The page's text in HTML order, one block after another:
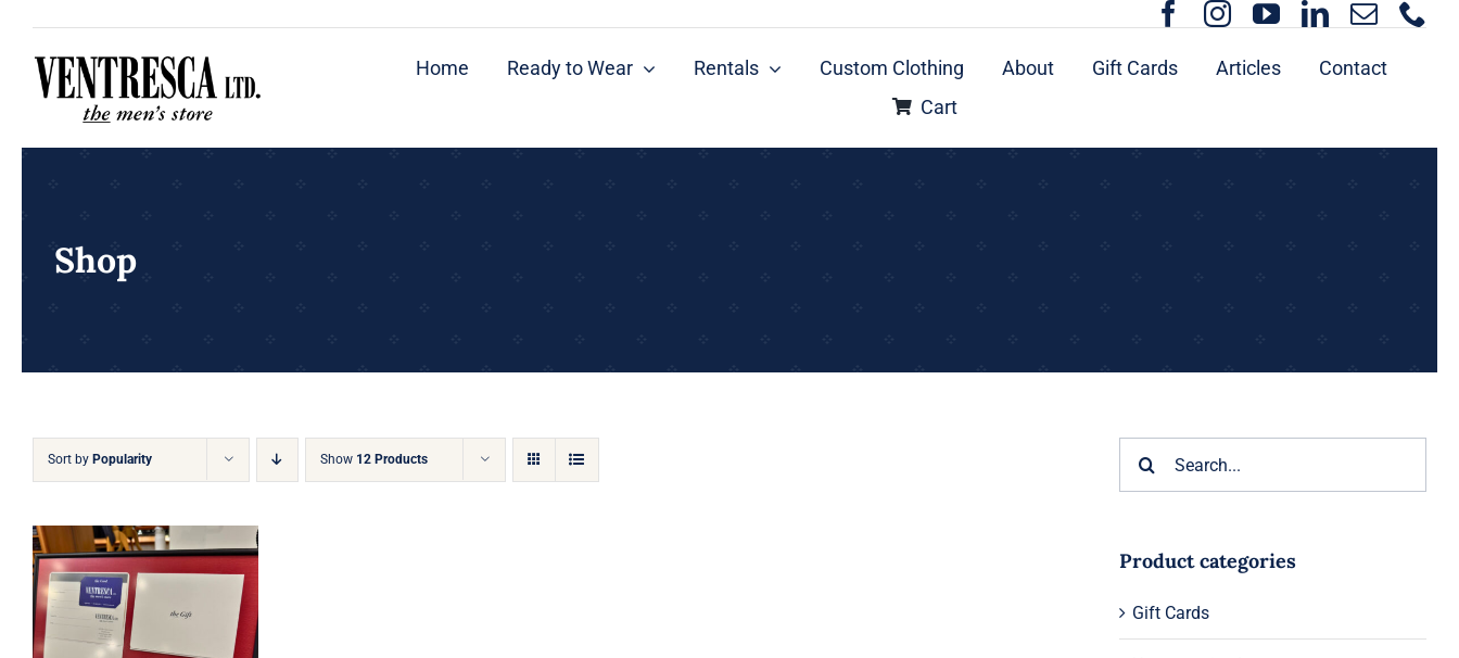
content
Home Ready to Wear Rentals Custom Clothing About Gift Cards Articles
Contact
Cart
Shop
Sort by Popularity Show 12 Products
Ventresca Ltd. Gift
Product categories
Gift Cards